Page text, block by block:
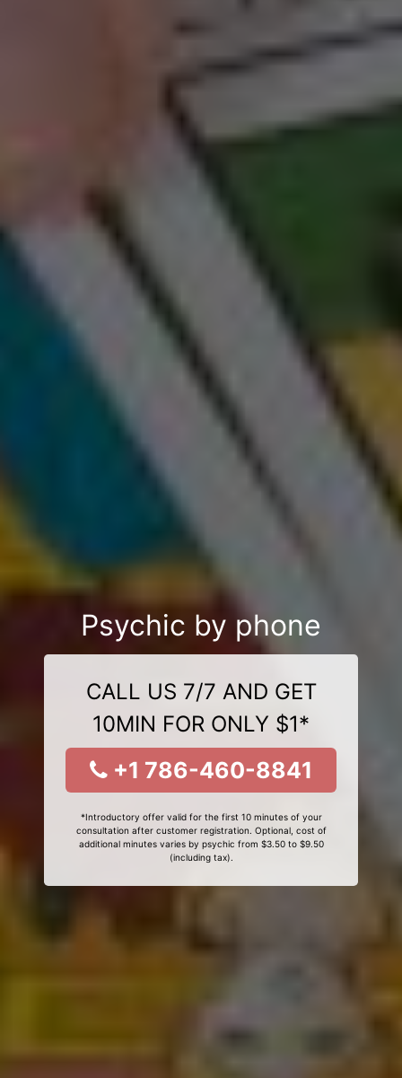
Psychic by phone
CALL US 7/7 AND GET
10MIN FOR ONLY $1*
+1 786-460-8841
*Introductory offer valid for the first 10 minutes of your
consultation after customer registration. Optional, cost of
additional minutes varies by psychic from $3.50 to $9.50
(including tax).